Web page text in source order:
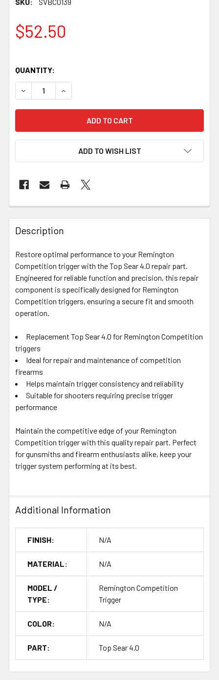
$52.50
QUANTITY:
DECREASE QUANTITY OF BIX'N ANDY REPAIR PARTS -
INCREASE QUANTITY OF BIX'N ANDY REPAIR
ADD TO WISH LIST
FREQUENTLY
BOUGHT
TOGETHER:
SELECT
ALL
ADD
SELECTED
TO CART
Description
Restore optimal performance to your Remington
Competition trigger with the Top Sear 4.0 repair part.
Engineered for reliable function and precision, this repair
component is specifically designed for Remington
Competition triggers, ensuring a secure fit and smooth
operation.
Replacement Top Sear 4.0 for Remington Competition
triggers
Ideal for repair and maintenance of competition
firearms
Helps maintain trigger consistency and reliability
Suitable for shooters requiring precise trigger
performance
Maintain the competitive edge of your Remington
Competition trigger with this quality repair part. Perfect
for gunsmiths and firearm enthusiasts alike, keep your
trigger system performing at its best.
Additional Information
FINISH: N/A
MATERIAL: N/A
MODEL /
TYPE:
Remington Competition
Trigger
COLOR: N/A
PART: Top Sear 4.0